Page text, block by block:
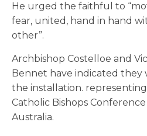
He urged the faithful to
fear, united, hand in hand
other”.
Archbishop Costelloe and
Bennet have indicated they
the installation.
Catholic Bishops
Australia.